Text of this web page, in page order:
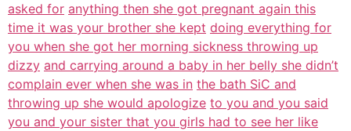
asked for anything then she got pregnant again this
time it was your brother she kept doing everything for
you when she got her morning sickness throwing up
dizzy and carrying around a baby in her belly she didn’t
complain ever when she was in the bath SiC and
throwing up she would apologize to you and you said
you and your sister that you girls had to see her like